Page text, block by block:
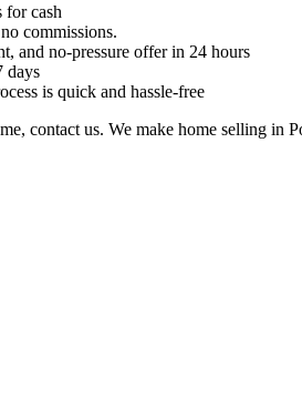
for cash
commissions.
and no-pressure offer in 24 hours
days
is quick and hassle-free
contact us. We make home selling in